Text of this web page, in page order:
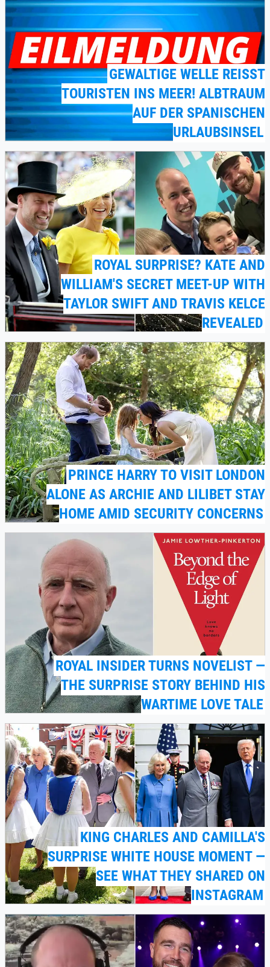
GEWALTIGE WELLE REISST T
OURISTEN INS MEER! ALBTRAUM A
UF DER SPANISCHEN U
RLAUBSINSEL
ROYAL SURPRISE? KATE AND
WILLIAM'S SECRET MEET-UP WITH
TAYLOR SWIFT AND TRAVIS KELCE
REVEALED
PRINCE HARRY TO VISIT LONDON
ALONE AS ARCHIE AND LILIBET STAY
HOME AMID SECURITY CONCERNS
ROYAL INSIDER TURNS NOVELIST —
THE SURPRISE STORY BEHIND HIS
WARTIME LOVE TALE
KING CHARLES AND CAMILLA'S
SURPRISE WHITE HOUSE MOMENT —
SEE WHAT THEY SHARED ON
INSTAGRAM